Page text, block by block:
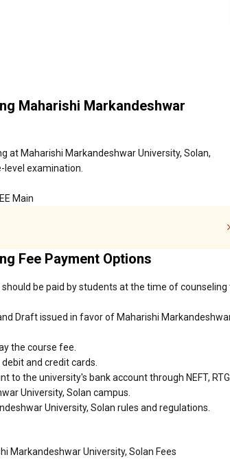
Maharishi Markandeshwar
at Maharishi Markandeshwar University, Solan,
examination.
Main
Fee Payment Options
be paid by students at the time of counseling
Draft issued in favor of Maharishi
the course fee.
and credit cards.
the university's bank account through NEFT,
University, Solan campus.
University, Solan rules and regulations.
University, Solan Fees